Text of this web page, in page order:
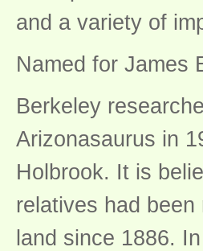
and a variety of
Named for James
Berkeley
Arizonasaurus in
Holbrook. It is
relatives had
land since 1886.